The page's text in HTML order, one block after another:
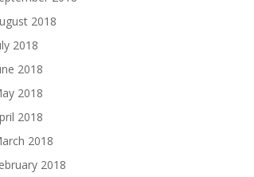
2018
2018
2018
2018
2018
2018
2018